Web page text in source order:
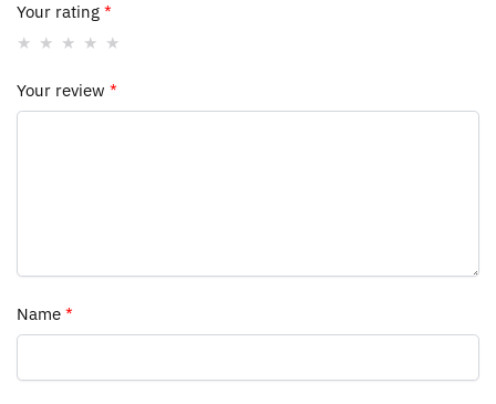
Your rating *
Your review *
Name *